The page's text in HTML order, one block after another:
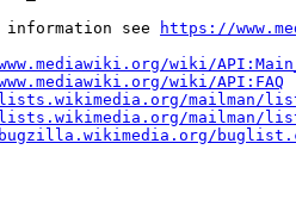
information see
https://
wiki/
wiki/API:FAQ
mailman/
mailman/